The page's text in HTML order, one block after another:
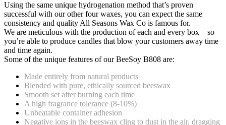
Using the same unique hydrogenation method that’s proven
successful with our other four waxes, you can expect the same
consistency and quality All Seasons Wax Co is famous for.
We are meticulous with the production of each and every box – so
you’re able to produce candles that blow your customers away time
and time again.
Some of the unique features of our BeeSoy B808 are:
Made entirely from natural products
Blended with pure, ethically sourced beeswax
Smooth set after burning each time
A high fragrance tolerance (8-10%)
Unbeatable container adhesion
Negative ions in the beeswax cling to dust in the air, dragging